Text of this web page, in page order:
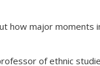
how major moments
of ethnic